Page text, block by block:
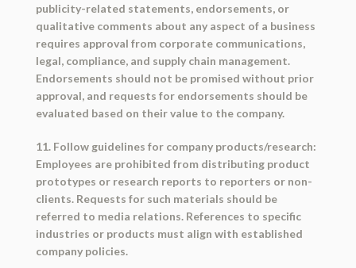
publicity-related statements, endorsements, or
qualitative comments about any aspect of a business
requires approval from corporate communications,
legal, compliance, and supply chain management.
Endorsements should not be promised without prior
approval, and requests for endorsements should be
evaluated based on their value to the company.
11. Follow guidelines for company products/research:
Employees are prohibited from distributing product
prototypes or research reports to reporters or non-
clients. Requests for such materials should be
referred to media relations. References to specific
industries or products must align with established
company policies.